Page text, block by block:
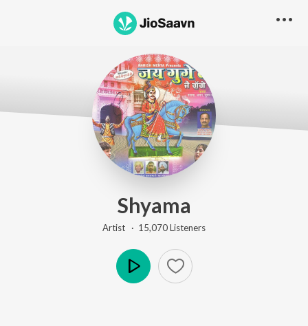
Shyama
Artist · 15,070Listeners